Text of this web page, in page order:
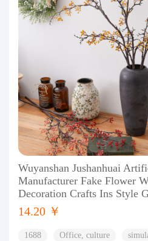
Wuyanshan Jushanhuai
Manufacturer Fake Flower
Decoration Crafts Ins Style
14.20 ￥
1688 Office, culture